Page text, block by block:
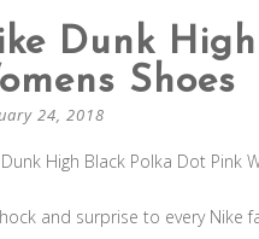
Dunk
Shoes
24, 2018
High Black Polka Dot Pink
and surprise to every Nike